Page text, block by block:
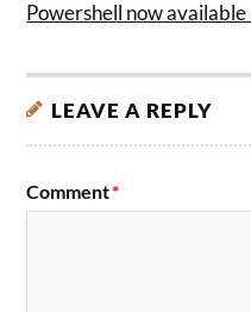
Powershell now
LEAVE A REPLY
Comment*